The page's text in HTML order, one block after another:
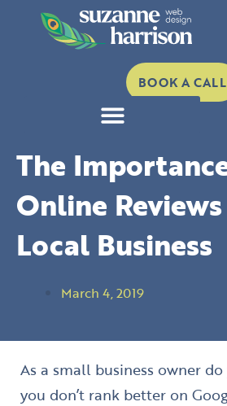
BOOK A CALL
The
Online
Local Business
March 4, 2019
As a small business owner
you don’t rank better on